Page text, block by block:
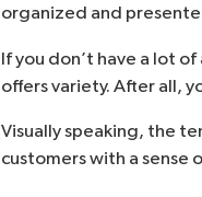
organized and
If you don’t have a lot
offers variety. After all,
Visually speaking, the
customers with a sense